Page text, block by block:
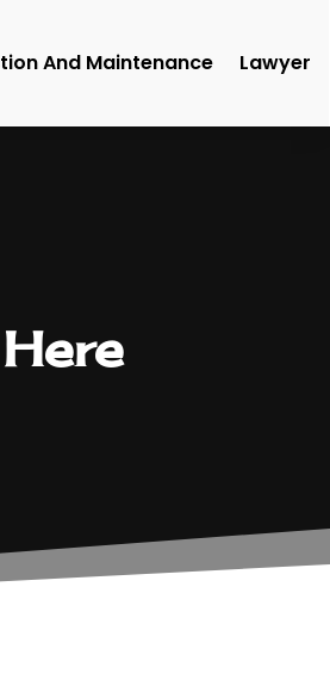
And Maintenance Lawyer